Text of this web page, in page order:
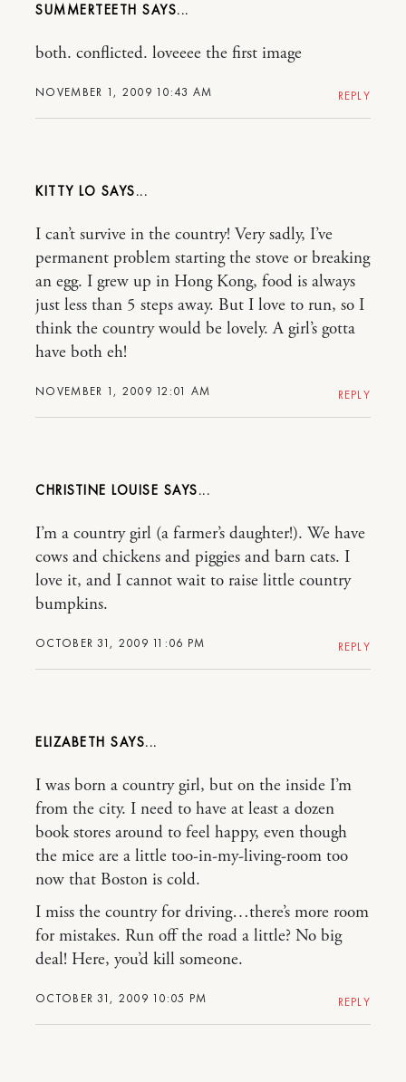
SUMMERTEETH
NOVEMBER 1, 2009 10:43 AM
both. conflicted. loveeee the first image
REPLY
KITTY LO
NOVEMBER 1, 2009 12:01 AM
I can’t survive in the country! Very sadly, I’ve
permanent problem starting the stove or breaking
an egg. I grew up in Hong Kong, food is always
just less than 5 steps away. But I love to run, so I
think the country would be lovely. A girl’s gotta
have both eh!
REPLY
CHRISTINE LOUISE
OCTOBER 31, 2009 11:06 PM
I’m a country girl (a farmer’s daughter!). We have
cows and chickens and piggies and barn cats. I
love it, and I cannot wait to raise little country
bumpkins.
REPLY
ELIZABETH
OCTOBER 31, 2009 10:05 PM
I was born a country girl, but on the inside I’m
from the city. I need to have at least a dozen
book stores around to feel happy, even though
the mice are a little too-in-my-living-room too
now that Boston is cold.
I miss the country for driving…there’s more room
for mistakes. Run off the road a little? No big
deal! Here, you’d kill someone.
REPLY